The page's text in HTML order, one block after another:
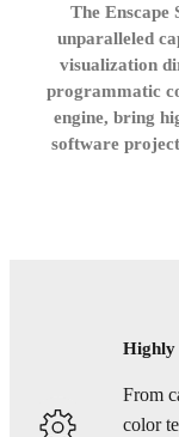
The Enscape
unparalleled
visualization
programmatic
engine, bring
software
Highly
From
color